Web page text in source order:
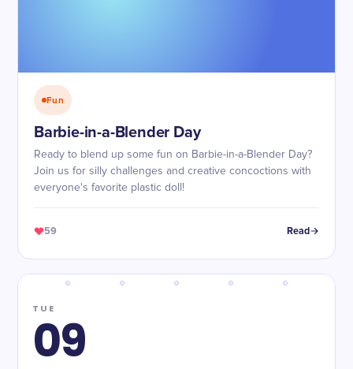
Fun
Barbie-in-a-Blender Day
Ready to blend up some fun on Barbie-in-a-Blender Day?
Join us for silly challenges and creative concoctions with
everyone's favorite plastic doll!
59 Read
TUE
09